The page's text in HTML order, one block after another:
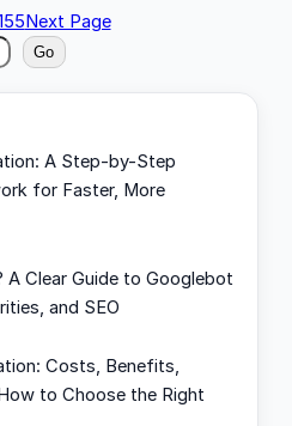
Next Page
Go
A Step-by-Step
for Faster, More
Clear Guide to Googlebot
and SEO
Costs, Benefits,
to Choose the Right